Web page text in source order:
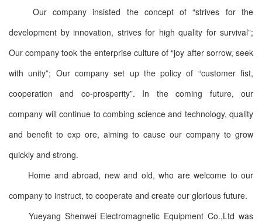
Our company insisted the concept of “strives for the
development by innovation, strives for high quality for survival”;
Our company took the enterprise culture of “joy after sorrow, seek
with unity”; Our company set up the policy of “customer fist,
cooperation and co-prosperity”. In the coming future, our
company will continue to combing science and technology, quality
and benefit to exp ore, aiming to cause our company to grow
quickly and strong.
Home and abroad, new and old, who are welcome to our
company to instruct, to cooperate and create our glorious future.
Yueyang Shenwei Electromagnetic Equipment Co.,Ltd was